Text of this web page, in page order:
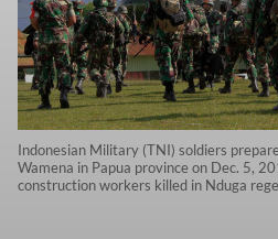
Indonesian Military (TNI) soldiers
Wamena in Papua province on Dec. 5,
construction workers killed in Nduga